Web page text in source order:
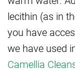
lecithin (as in
you have
we have used
Camellia